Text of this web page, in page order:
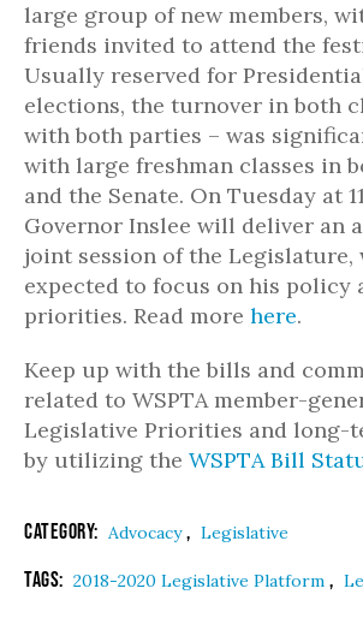
large group of new members,
friends invited to attend the
Usually reserved for
elections, the turnover in both
with both parties – was
with large freshman classes in
and the Senate. On Tuesday at
Governor Inslee will deliver an
joint session of the Legislature,
expected to focus on his policy
priorities. Read more here.
Keep up with the bills and
related to WSPTA member-
Legislative Priorities and long-
by utilizing the WSPTA Bill
Category: Advocacy, Legislative
Tags: 2018-2020 Legislative Platform ,